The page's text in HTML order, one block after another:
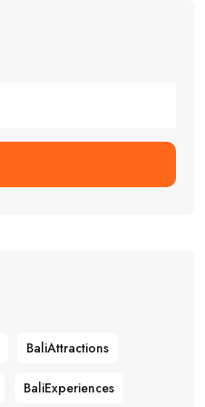
BaliAttractions
BaliExperiences